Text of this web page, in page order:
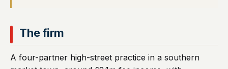
The firm
A four-partner high-street practice in a southern